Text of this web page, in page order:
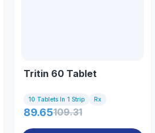
Tritin 60 Tablet
10 Tablets In 1 Strip Rx
89.65109.31